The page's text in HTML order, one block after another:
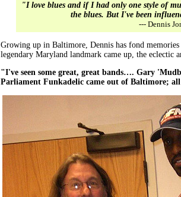
"I love blues and if I had only one style of
the blues. But I've been
--- Dennis
Growing up in Baltimore, Dennis has fond
legendary Maryland landmark came up, the eclectic
"I've seen some great, great bands…. Gary
Parliament Funkadelic came out of Baltimore;